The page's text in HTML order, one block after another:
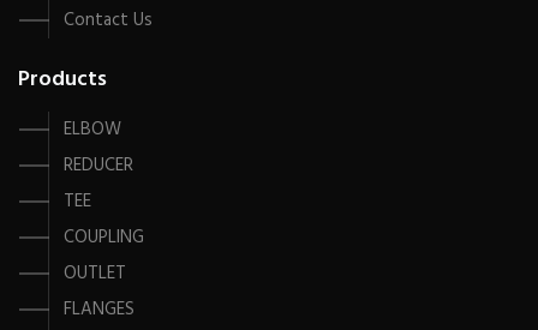
Contact Us
Products
ELBOW
REDUCER
TEE
COUPLING
OUTLET
FLANGES